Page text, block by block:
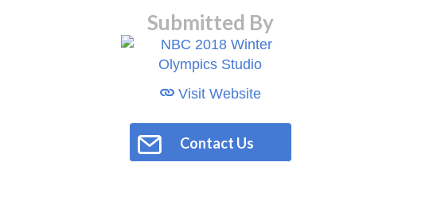
Submitted By
Visit Website
Contact Us